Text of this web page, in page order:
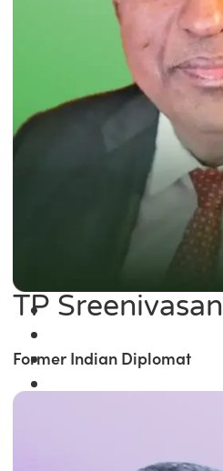
TP Sreenivasan
Former Indian Diplomat